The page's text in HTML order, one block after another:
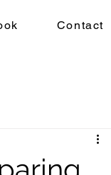
Contact